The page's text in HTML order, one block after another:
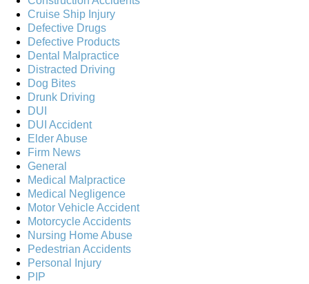
Cruise Ship Injury
Defective Drugs
Defective Products
Dental Malpractice
Distracted Driving
Dog Bites
Drunk Driving
DUI
DUI Accident
Elder Abuse
Firm News
General
Medical Malpractice
Medical Negligence
Motor Vehicle Accident
Motorcycle Accidents
Nursing Home Abuse
Pedestrian Accidents
Personal Injury
PIP